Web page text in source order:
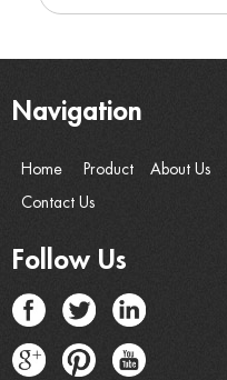
Navigation
Home Product About Us
Contact Us
Follow Us